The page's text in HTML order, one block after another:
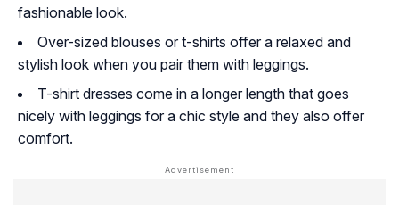
fashionable look.
Over-sized blouses or t-shirts offer a relaxed and
stylish look when you pair them with leggings.
T-shirt dresses come in a longer length that goes
nicely with leggings for a chic style and they also offer
comfort.